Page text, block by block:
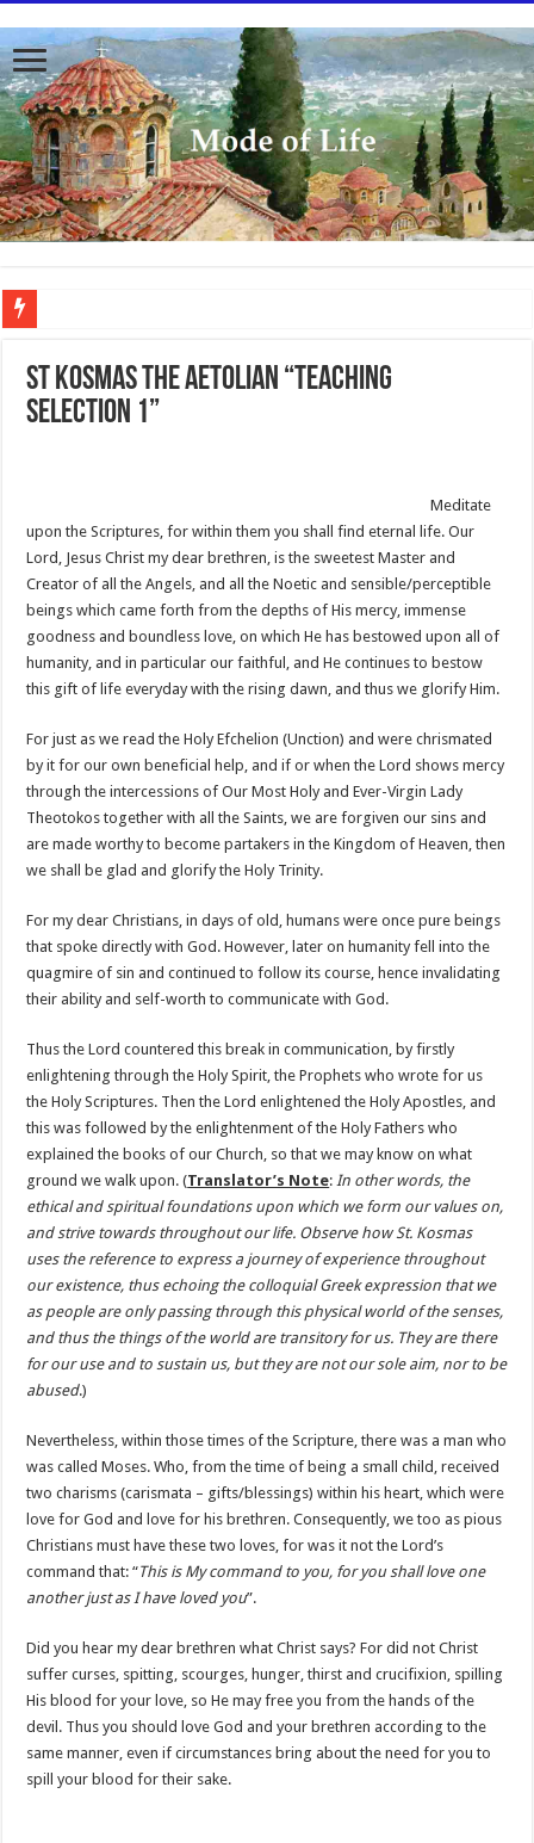
St Kosmas the Aetolian “Teaching
Selection 1”
Meditate
upon the Scriptures, for within them you shall find eternal life. Our
Lord, Jesus Christ my dear brethren, is the sweetest Master and
Creator of all the Angels, and all the Noetic and sensible/perceptible
beings which came forth from the depths of His mercy, immense
goodness and boundless love, on which He has bestowed upon all of
humanity, and in particular our faithful, and He continues to bestow
this gift of life everyday with the rising dawn, and thus we glorify Him.
For just as we read the Holy Efchelion (Unction) and were chrismated
by it for our own beneficial help, and if or when the Lord shows mercy
through the intercessions of Our Most Holy and Ever-Virgin Lady
Theotokos together with all the Saints, we are forgiven our sins and
are made worthy to become partakers in the Kingdom of Heaven, then
we shall be glad and glorify the Holy Trinity.
For my dear Christians, in days of old, humans were once pure beings
that spoke directly with God. However, later on humanity fell into the
quagmire of sin and continued to follow its course, hence invalidating
their ability and self-worth to communicate with God.
Thus the Lord countered this break in communication, by firstly
enlightening through the Holy Spirit, the Prophets who wrote for us
the Holy Scriptures. Then the Lord enlightened the Holy Apostles, and
this was followed by the enlightenment of the Holy Fathers who
explained the books of our Church, so that we may know on what
ground we walk upon. (Translator’s Note:In other words, the
ethical and spiritual foundations upon which we form our values on,
and strive towards throughout our life. Observe how St. Kosmas
uses the reference to express a journey of experience throughout
our existence, thus echoing the colloquial Greek expression that we
as people are only passing through this physical world of the senses,
and thus the things of the world are transitory for us. They are there
for our use and to sustain us, but they are not our sole aim, nor to be
abused.)
Nevertheless, within those times of the Scripture, there was a man who
was called Moses. Who, from the time of being a small child, received
two charisms (carismata – gifts/blessings) within his heart, which were
love for God and love for his brethren. Consequently, we too as pious
Christians must have these two loves, for was it not the Lord’s
command that: “This is My command to you, for you shall love one
another just as I have loved you”.
Did you hear my dear brethren what Christ says? For did not Christ
suffer curses, spitting, scourges, hunger, thirst and crucifixion, spilling
His blood for your love, so He may free you from the hands of the
devil. Thus you should love God and your brethren according to the
same manner, even if circumstances bring about the need for you to
spill your blood for their sake.